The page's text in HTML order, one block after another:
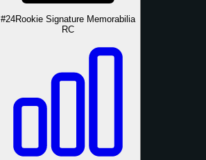
#24Rookie Signature Memorabilia
RC